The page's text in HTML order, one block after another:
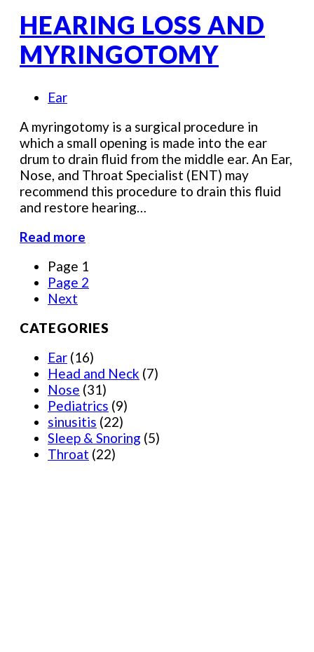
HEARING LOSS AND
MYRINGOTOMY
Ear
A myringotomy is a surgical procedure in
which a small opening is made into the ear
drum to drain fluid from the middle ear. An Ear,
Nose, and Throat Specialist (ENT) may
recommend this procedure to drain this fluid
and restore hearing…
Read more
Page 1
Page 2
Next
CATEGORIES
Ear (16)
Head and Neck (7)
Nose (31)
Pediatrics (9)
sinusitis (22)
Sleep & Snoring (5)
Throat (22)